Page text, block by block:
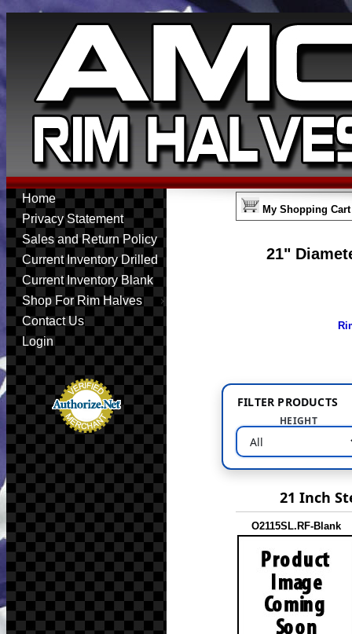
Home
Privacy Statement
Sales and Return Policy
Current Inventory Drilled
Current Inventory Blank
Shop For Rim Halves
Contact Us
Login
My Shopping Cart
21"
FILTER PRODUCTS
HEIGHT
21 Inch
O2115SL.RF-Blank